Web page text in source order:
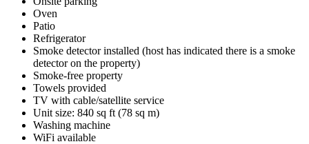
Oven
Patio
Refrigerator
Smoke detector installed (host has indicated there is a smoke
detector on the property)
Smoke-free property
Towels provided
TV with cable/satellite service
Unit size: 840 sq ft (78 sq m)
Washing machine
WiFi available